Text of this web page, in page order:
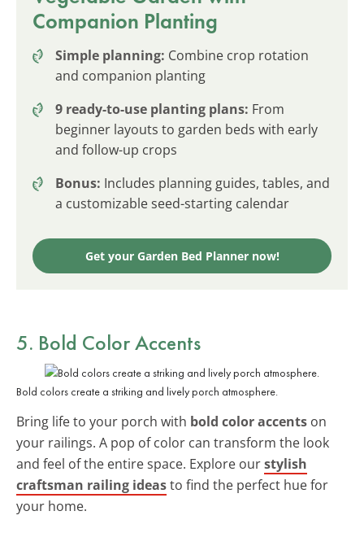
Companion Planting
Simple planning: Combine crop rotation
and companion planting
9 ready-to-use planting plans: From
beginner layouts to garden beds with early
and follow-up crops
Bonus: Includes planning guides, tables, and
a customizable seed-starting calendar
Get your Garden Bed Planner now!
5. Bold Color Accents
Bold colors create a striking and lively porch atmosphere.
Bring life to your porch with bold color accents on
your railings. A pop of color can transform the look
and feel of the entire space. Explore ourstylish
craftsman railing ideasto find the perfect hue for
your home.